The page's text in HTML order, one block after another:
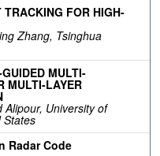
TRACKING FOR HIGH-
Zhang, Tsinghua
MULTI-
MULTI-LAYER
Alipour, University of
States
Radar Code